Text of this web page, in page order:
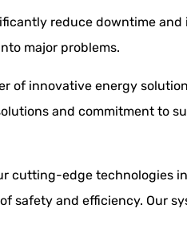
reduce downtime
major problems.
of innovative energy
and commitment to
cutting-edge technologies
safety and efficiency. Our